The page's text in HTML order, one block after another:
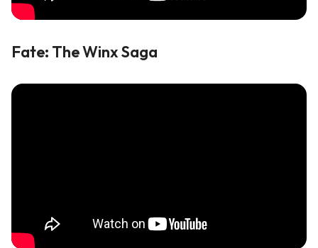
Fate: The Winx Saga